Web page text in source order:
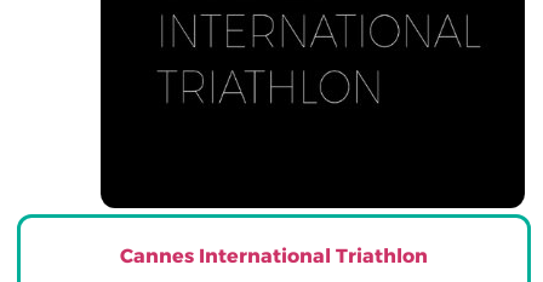
Cannes International Triathlon